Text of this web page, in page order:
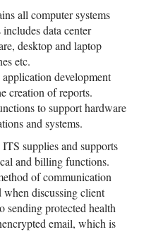
all computer systems
data center
desktop and laptop
etc.
development
creation of reports.
to support hardware
and systems.
supplies and supports
and billing functions.
of communication
when discussing client
sending protected health
email, which is